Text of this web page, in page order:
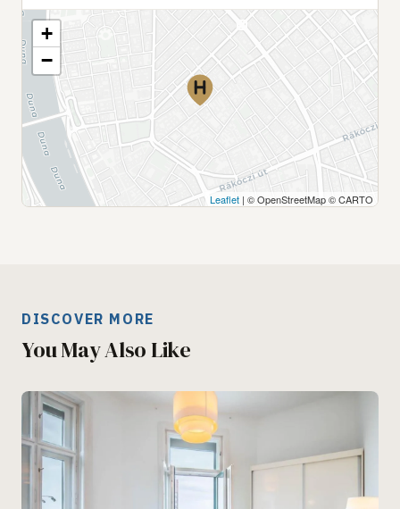
+
−
Leaflet | © OpenStreetMap © CARTO
DISCOVER MORE
You May Also Like